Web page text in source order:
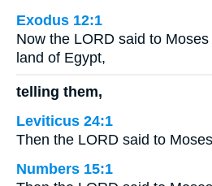
Exodus 12:1
Now the LORD said to
land of Egypt,
telling them,
Leviticus 24:1
Then the LORD said to
Numbers 15:1